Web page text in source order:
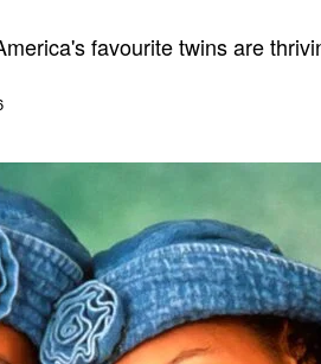
favourite twins are